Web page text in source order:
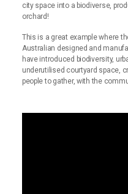
city space into a biodiverse,
orchard!
This is a great example where
Australian designed and
have introduced biodiversity,
underutilised courtyard space,
people to gather, with the